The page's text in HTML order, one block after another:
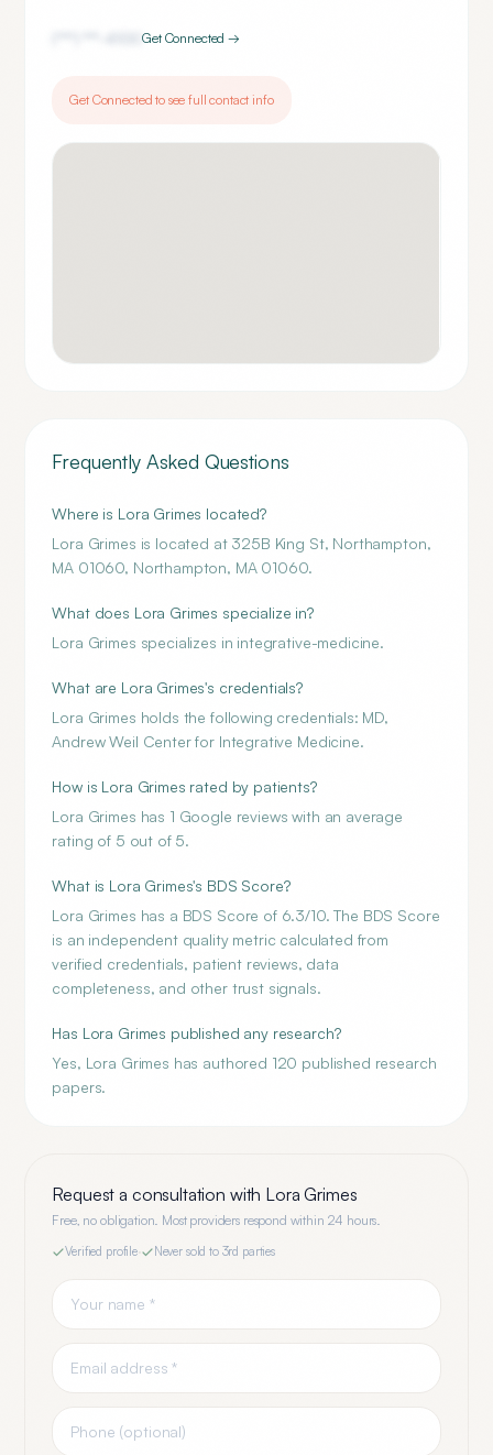
4100Get Connected →
Get Connected to see full contact info
Frequently Asked Questions
Where is Lora Grimes located?
Lora Grimes is located at 325B King St, Northampton,
MA 01060, Northampton, MA 01060.
What does Lora Grimes specialize in?
Lora Grimes specializes in integrative-medicine.
What are Lora Grimes's credentials?
Lora Grimes holds the following credentials: MD,
Andrew Weil Center for Integrative Medicine.
How is Lora Grimes rated by patients?
Lora Grimes has 1 Google reviews with an average
rating of 5 out of 5.
What is Lora Grimes's BDS Score?
Lora Grimes has a BDS Score of 6.3/10. The BDS Score
is an independent quality metric calculated from
verified credentials, patient reviews, data
completeness, and other trust signals.
Has Lora Grimes published any research?
Yes, Lora Grimes has authored 120 published research
papers.
Request a consultation with Lora Grimes
Free, no obligation. Most providers respond within 24 hours.
Verified profile· Never sold to 3rd parties